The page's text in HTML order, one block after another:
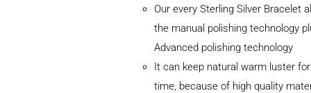
Our every Sterling Silver Bracelet
the manual polishing technology
Advanced polishing technology
It can keep natural warm luster
time, because of high quality